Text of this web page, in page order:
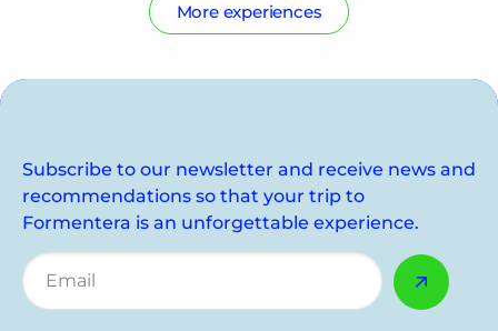
More experiences
Subscribe to our newsletter and receive news and
recommendations so that your trip to
Formentera is an unforgettable experience.